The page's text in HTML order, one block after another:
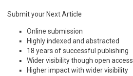
Submit your Next Article
Online submission
Highly indexed and abstracted
18 years of successful publishing
Wider visibility though open access
Higher impact with wider visibility